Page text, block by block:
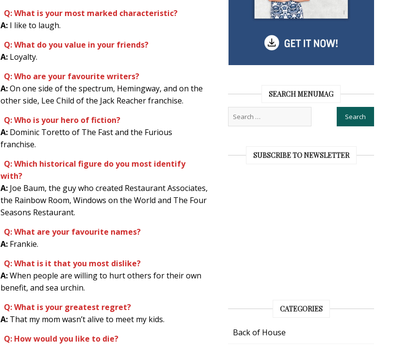
Q: What is your most marked characteristic?
A: I like to laugh.
Q: What do you value in your friends?
A: Loyalty.
Q: Who are your favourite writers?
A:On one side of the spectrum, Hemingway, and on the
other side, Lee Child of the Jack Reacher franchise.
Q: Who is your hero of fiction?
A: Dominic Toretto of The Fast and the Furious
franchise.
Q: Which historical figure do you most identify
with?
A: Joe Baum, the guy who created Restaurant Associates,
the Rainbow Room, Windows on the World and The Four
Seasons Restaurant.
Q: What are your favourite names?
A: Frankie.
Q: What is it that you most dislike?
A:When people are willing to hurt others for their own
benefit, and sea urchin.
Q: What is your greatest regret?
A: That my mom wasn’t alive to meet my kids.
Q: How would you like to die?
SEARCH MENUMAG
SUBSCRIBE TO NEWSLETTER
CATEGORIES
Back of House